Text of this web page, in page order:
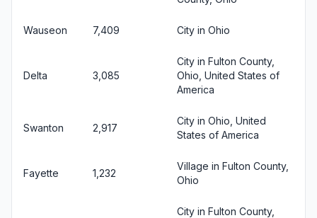
Wauseon 7,409 City in Ohio
Delta 3,085
City in Fulton County,
Ohio, United States of
America
Swanton 2,917
City in Ohio, United
States of America
Fayette 1,232
Village in Fulton County,
Ohio
City in Fulton County,